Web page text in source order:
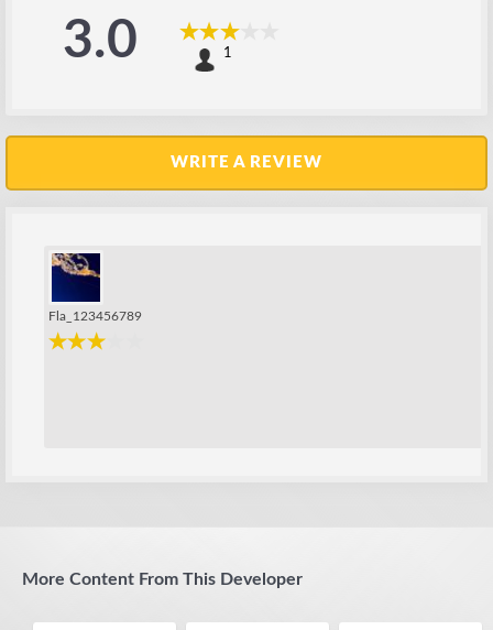
3.0 1
WRITE A REVIEW
Fla_123456789
More Content From This Developer